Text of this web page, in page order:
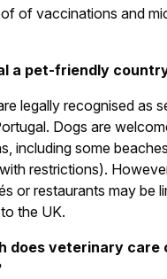
of vaccinations and
a pet-friendly
legally recognised as
Dogs are
including some
restrictions).
or restaurants may be
the UK.
does veterinary care